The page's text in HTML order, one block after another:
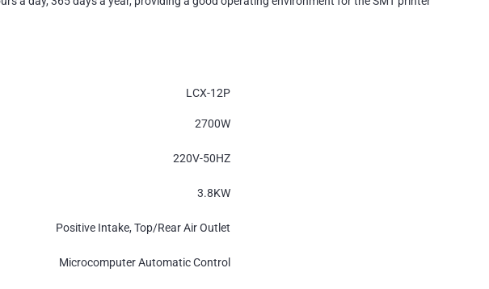
LCX-12P
2700W
220V-50HZ
3.8KW
Positive Intake, Top/Rear Air Outlet
Microcomputer Automatic Control